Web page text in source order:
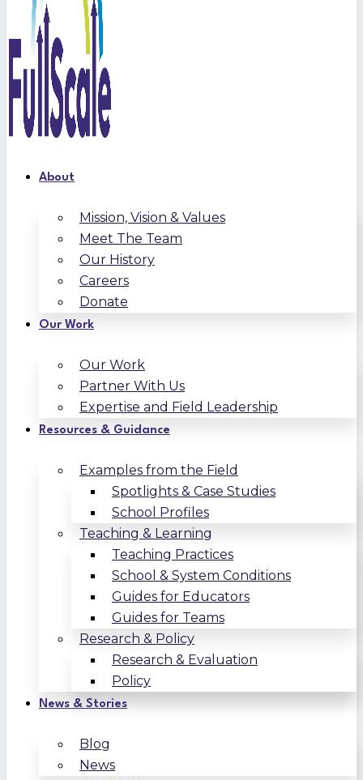
About
Mission, Vision & Values
Meet The Team
Our History
Careers
Donate
Our Work
Our Work
Partner With Us
Expertise and Field Leadership
Resources & Guidance
Examples from the Field
Spotlights & Case Studies
School Profiles
Teaching & Learning
Teaching Practices
School & System Conditions
Guides for Educators
Guides for Teams
Research & Policy
Research & Evaluation
Policy
News & Stories
Blog
News